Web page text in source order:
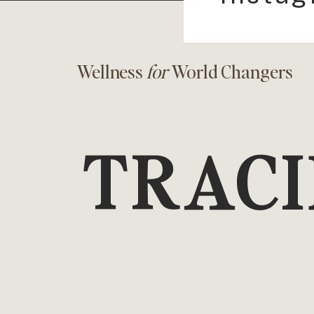
Wellness forWorld Changers